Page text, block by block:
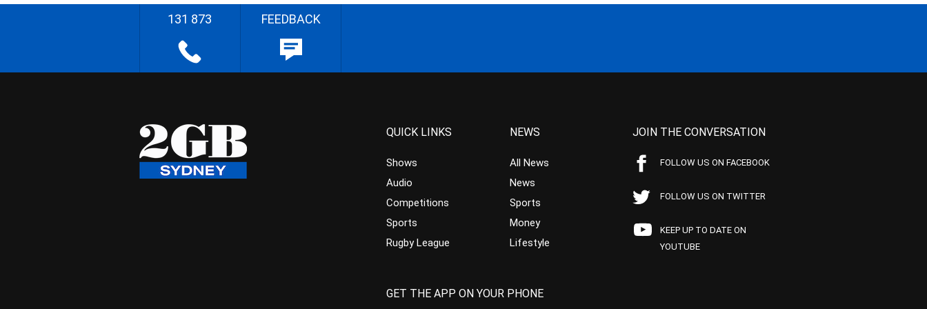
131 873 FEEDBACK
QUICK LINKS
Shows
Audio
Competitions
Sports
Rugby League
NEWS
All News
News
Sports
Money
Lifestyle
JOIN THE CONVERSATION
FOLLOW US ON FACEBOOK
FOLLOW US ON TWITTER
KEEP UP TO DATE ON
YOUTUBE
GET THE APP ON YOUR PHONE